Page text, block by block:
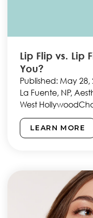
Lip Flip vs. Lip
You?
Published: May
La Fuente, NP,
West
lip fillers…
LEARN MORE